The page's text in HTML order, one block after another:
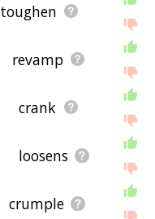
toughen
revamp
crank
loosens
crumple